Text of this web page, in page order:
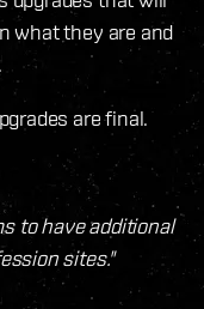
what they are and
are final.
to have additional
sites."